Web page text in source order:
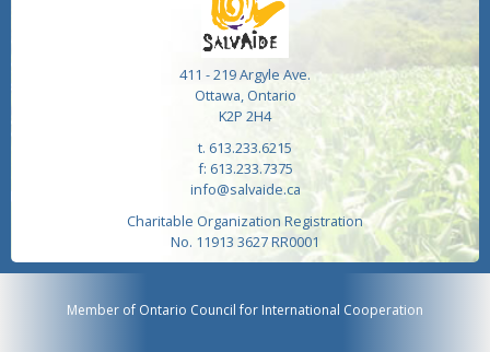
411 - 219 Argyle Ave.
Ottawa, Ontario
K2P 2H4
t. 613.233.6215
f: 613.233.7375
info@salvaide.ca
Charitable Organization Registration
No. 11913 3627 RR0001
Member of Ontario Council for International Cooperation